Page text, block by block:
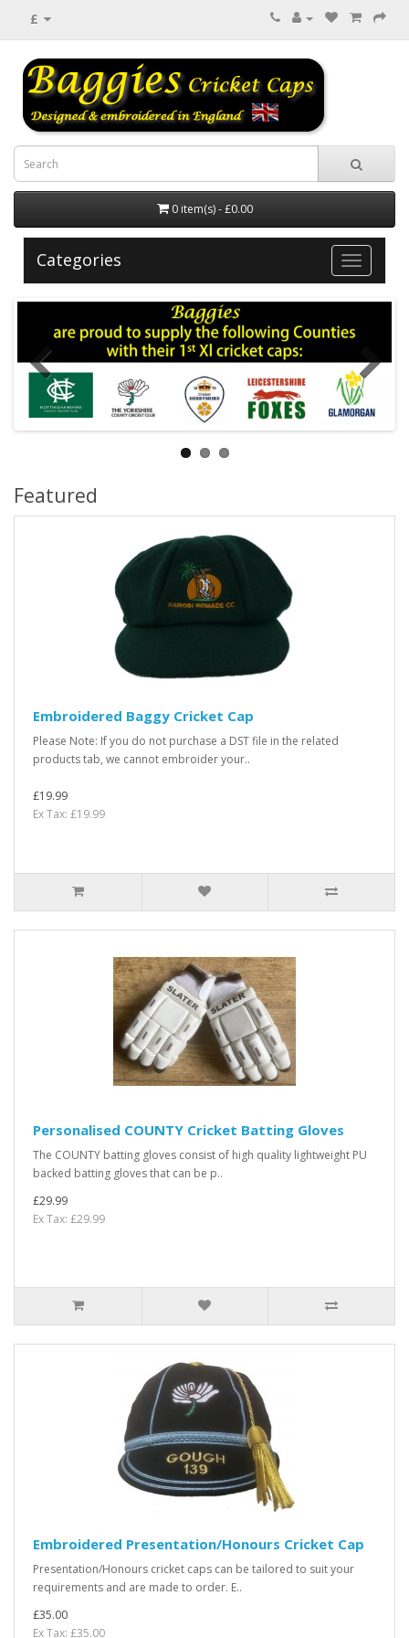
£
0 item(s) - £0.00
Categories
Featured
Embroidered Baggy Cricket Cap
Please Note: If you do not purchase a DST file in the related
products tab, we cannot embroider your..
£19.99
Ex Tax: £19.99
Personalised COUNTY Cricket Batting Gloves
The COUNTY batting gloves consist of high quality lightweight PU
backed batting gloves that can be p..
£29.99
Ex Tax: £29.99
Embroidered Presentation/Honours Cricket Cap
Presentation/Honours cricket caps can be tailored to suit your
requirements and are made to order. E..
£35.00
Ex Tax: £35.00